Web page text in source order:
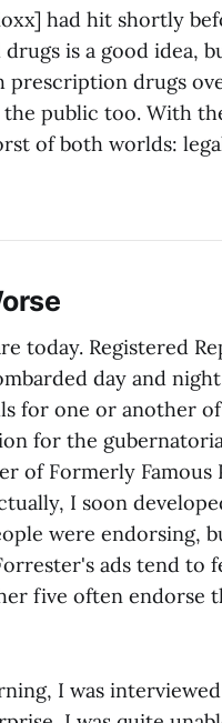
had hit shortly
is a good idea,
drugs
public too. With
of both worlds:
today. Registered
day and
for one or another
for the
of Formerly Famous
I soon
were endorsing,
ads tend to
five often endorse
I was